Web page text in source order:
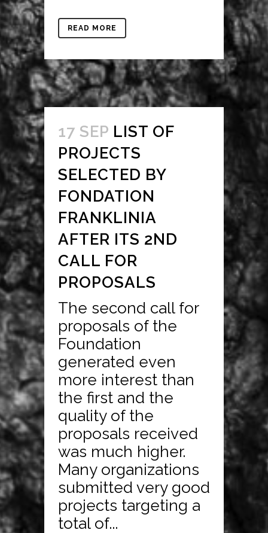
READ MORE
17 SEP LIST OF
PROJECTS
SELECTED BY
FONDATION
FRANKLINIA
AFTER ITS 2ND
CALL FOR
PROPOSALS
The second call for
proposals of the
Foundation
generated even
more interest than
the first and the
quality of the
proposals received
was much higher.
Many organizations
submitted very good
projects targeting a
total of...